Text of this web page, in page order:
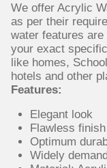
We offer Acrylic
as per their
water features
your exact
like homes,
hotels and other
Features:
Elegant look
Flawless finish
Optimum
Widely